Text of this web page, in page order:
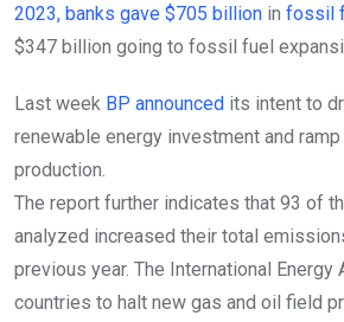
2023, banks gave $705 billion in fossil
$347 billion going to fossil fuel
Last week BP announced its intent to
renewable energy investment and
production.
The report further indicates that 93 of
analyzed increased their total
previous year. The International Energy
countries to halt new gas and oil field